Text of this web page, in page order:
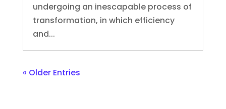
undergoing an inescapable process of
transformation, in which efficiency
and...
« Older Entries